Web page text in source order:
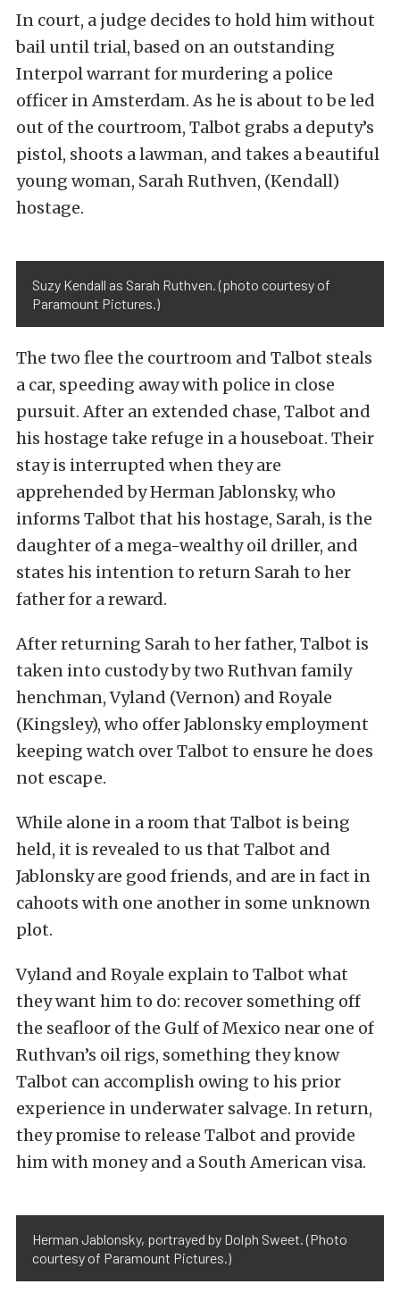
In court, a judge decides to hold him without
bail until trial, based on an outstanding
Interpol warrant for murdering a police
officer in Amsterdam. As he is about to be led
out of the courtroom, Talbot grabs a deputy’s
pistol, shoots a lawman, and takes a beautiful
young woman, Sarah Ruthven, (Kendall)
hostage.
Suzy Kendall as Sarah Ruthven. (photo courtesy of
Paramount Pictures.)
The two flee the courtroom and Talbot steals
a car, speeding away with police in close
pursuit. After an extended chase, Talbot and
his hostage take refuge in a houseboat. Their
stay is interrupted when they are
apprehended by Herman Jablonsky, who
informs Talbot that his hostage, Sarah, is the
daughter of a mega-wealthy oil driller, and
states his intention to return Sarah to her
father for a reward.
After returning Sarah to her father, Talbot is
taken into custody by two Ruthvan family
henchman, Vyland (Vernon) and Royale
(Kingsley), who offer Jablonsky employment
keeping watch over Talbot to ensure he does
not escape.
While alone in a room that Talbot is being
held, it is revealed to us that Talbot and
Jablonsky are good friends, and are in fact in
cahoots with one another in some unknown
plot.
Vyland and Royale explain to Talbot what
they want him to do: recover something off
the seafloor of the Gulf of Mexico near one of
Ruthvan’s oil rigs, something they know
Talbot can accomplish owing to his prior
experience in underwater salvage. In return,
they promise to release Talbot and provide
him with money and a South American visa.
Herman Jablonsky, portrayed by Dolph Sweet. (Photo
courtesy of Paramount Pictures.)